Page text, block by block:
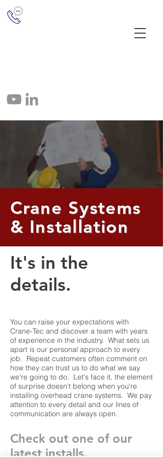
Crane Systems
& Installation
It's in the
details.
You can raise your expectations with
Crane-Tec and discover a team with years
of experience in the industry. What sets us
apart is our personal approach to every
job. Repeat customers often comment on
how they can trust us to do what we say
we're going to do. Let's face it, the element
of surprise doesn't belong when you're
installing overhead crane systems. We pay
attention to every detail and our lines of
communication are always open.
Check out one of our
latest installs.